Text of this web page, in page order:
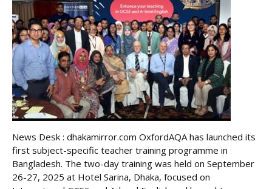
News Desk : dhakamirror.com OxfordAQA has launched its
first subject-specific teacher training programme in
Bangladesh. The two-day training was held on September
26-27, 2025 at Hotel Sarina, Dhaka, focused on